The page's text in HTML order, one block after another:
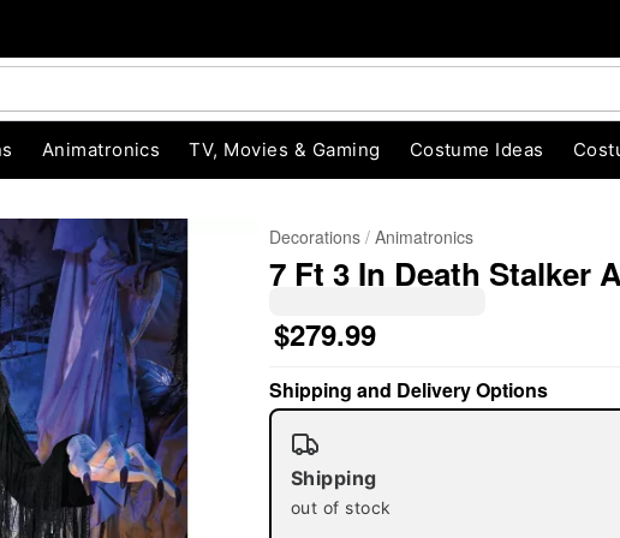
Animatronics TV, Movies & Gaming Costume Ideas
"Slide "
Decorations Animatronics
7 Ft 3 In Death Stalker
$279.99
Shipping and Delivery Options
Shipping
out of stock